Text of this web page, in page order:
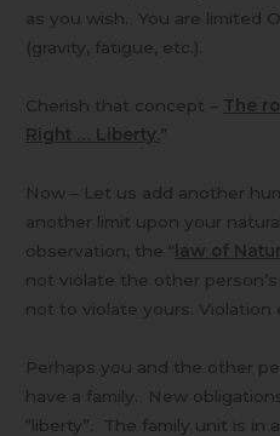
as you wish. You are limited
(gravity, fatigue, etc.).
Cherish that concept – The
Right … Liberty. ”
Now – Let us add another
another limit upon your
observation, the “ law of
not violate the other
not to violate yours. Violation
Perhaps you and the other
have a family. New
“liberty”. The family unit is in a